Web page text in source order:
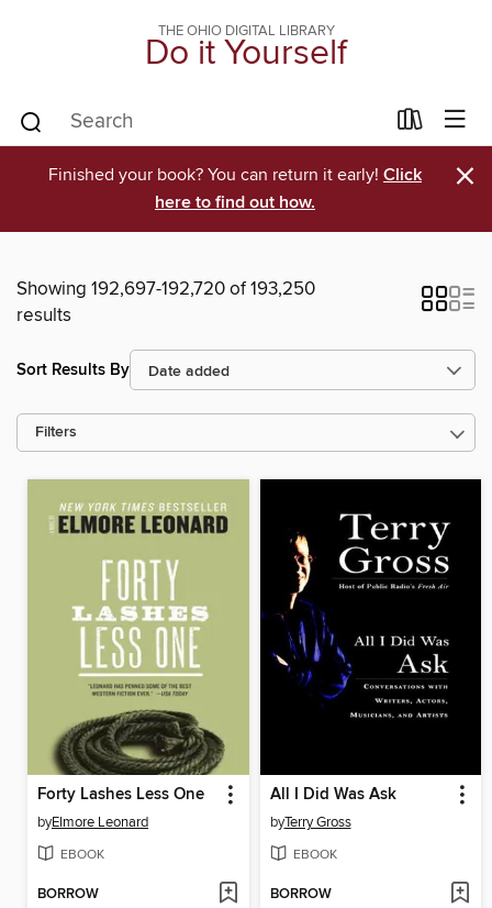
THE OHIO DIGITAL LIBRARY
Do it Yourself
Finished your book? You can return it early! Click
here to find out how.
×
Showing 192,697-192,720 of 193,250
results
Sort Results By
Filters
Forty Lashes Less One
byElmore Leonard
EBOOK
BORROW
All I Did Was Ask
byTerry Gross
EBOOK
BORROW